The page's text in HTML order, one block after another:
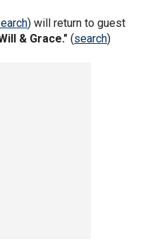
) will return to guest
& Grace." (search)